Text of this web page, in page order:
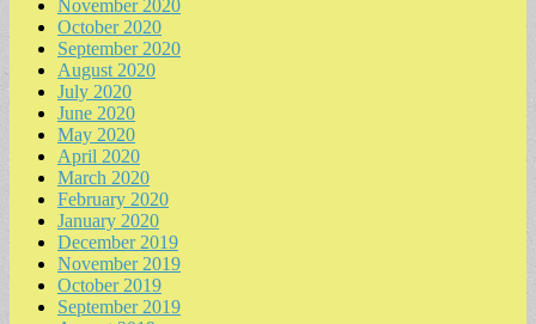
November 2020
October 2020
September 2020
August 2020
July 2020
June 2020
May 2020
April 2020
March 2020
February 2020
January 2020
December 2019
November 2019
October 2019
September 2019